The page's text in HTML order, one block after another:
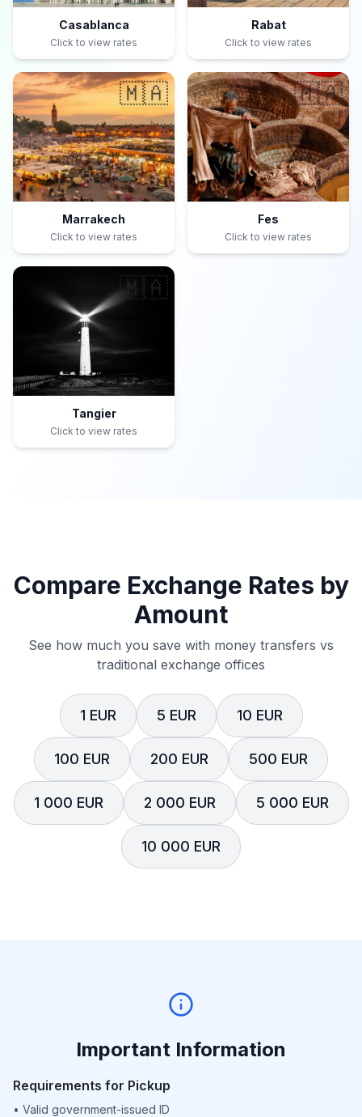
Casablanca
Click to view rates
Rabat
Click to view rates
🇲🇦
Marrakech
Click to view rates
🇲🇦
Fes
Click to view rates
🇲🇦
Tangier
Click to view rates
Compare Exchange Rates by
Amount
See how much you save with money transfers vs
traditional exchange offices
1 EUR 5 EUR 10 EUR
100 EUR 200 EUR 500 EUR
1 000 EUR 2 000 EUR 5 000 EUR
10 000 EUR
Important Information
Requirements for Pickup
• Valid government-issued ID